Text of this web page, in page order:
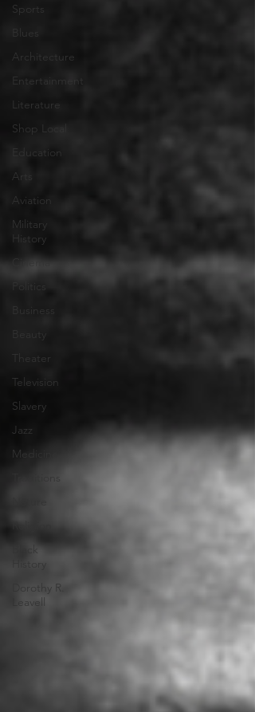
Sports
Architecture
Entertainment
Literature
Shop Local
Education
Arts
Aviation
Military
History
Cinema
Theater
Television
Slavery
Jazz
Medicine
Religion
History
Dorothy R.
Leavell